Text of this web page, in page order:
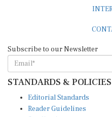
STANDARDS & POLICIES
Reader Guidelines
Syndication